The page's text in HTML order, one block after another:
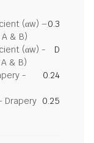
(αw) –
& B)
0.3
(αw) -
& B)
D
-
0.24
Drapery 0.25